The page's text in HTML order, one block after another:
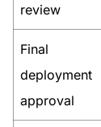
review
Final
deployment
approval